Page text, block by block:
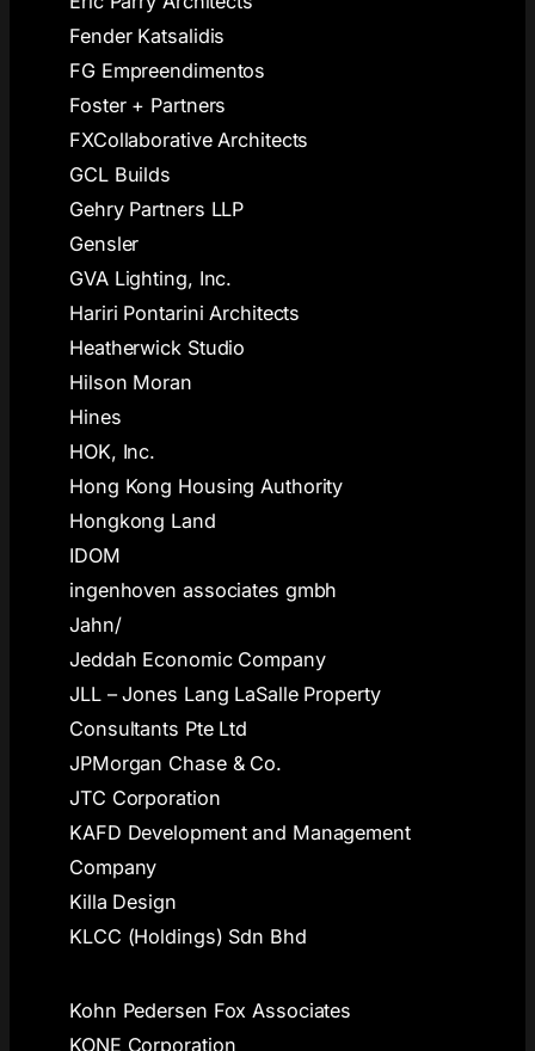
Fender Katsalidis
FG Empreendimentos
Foster + Partners
FXCollaborative Architects
GCL Builds
Gehry Partners LLP
Gensler
GVA Lighting, Inc.
Hariri Pontarini Architects
Heatherwick Studio
Hilson Moran
Hines
HOK, Inc.
Hong Kong Housing Authority
Hongkong Land
IDOM
ingenhoven associates gmbh
Jahn/
Jeddah Economic Company
JLL – Jones Lang LaSalle Property
Consultants Pte Ltd
JPMorgan Chase & Co.
JTC Corporation
KAFD Development and Management
Company
Killa Design
KLCC (Holdings) Sdn Bhd
Kohn Pedersen Fox Associates
KONE Corporation